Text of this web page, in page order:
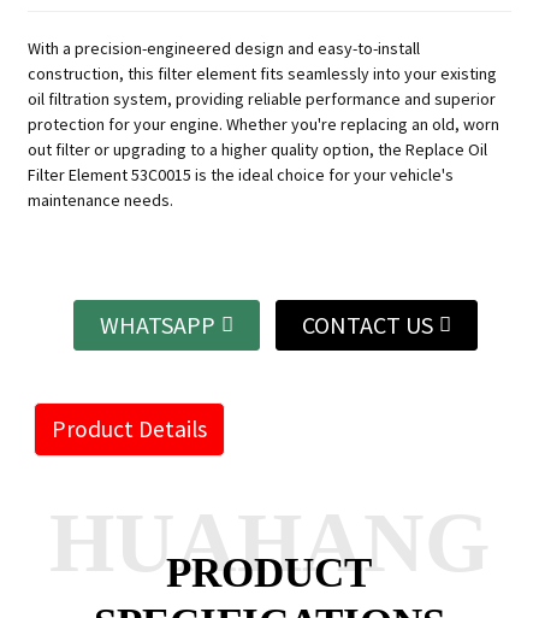
With a precision-engineered design and easy-to-install
construction, this filter element fits seamlessly into your existing
oil filtration system, providing reliable performance and superior
protection for your engine. Whether you're replacing an old, worn
out filter or upgrading to a higher quality option, the Replace Oil
Filter Element 53C0015 is the ideal choice for your vehicle's
maintenance needs.
WHATSAPP CONTACT US
Product Details
PRODUCT
HUAHANG